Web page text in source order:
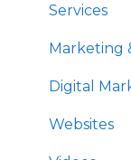
HNW
OCIO
Data
Account
Trading &
Paperwork
Services
Marketing
Digital
Websites